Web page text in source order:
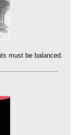
must be balanced.